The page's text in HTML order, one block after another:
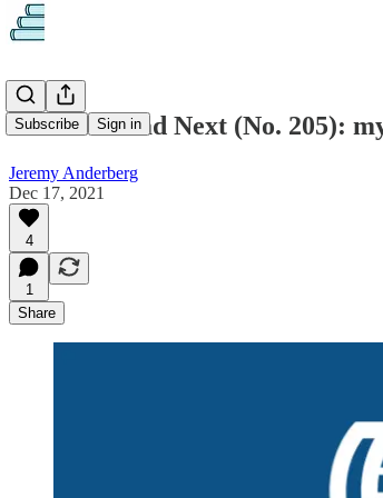
Subscribe Sign in
What to Read Next (No. 205):
Jeremy Anderberg
Dec 17, 2021
4
1
Share